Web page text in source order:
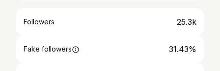
Followers 25.3k
Fake followers 31.43%